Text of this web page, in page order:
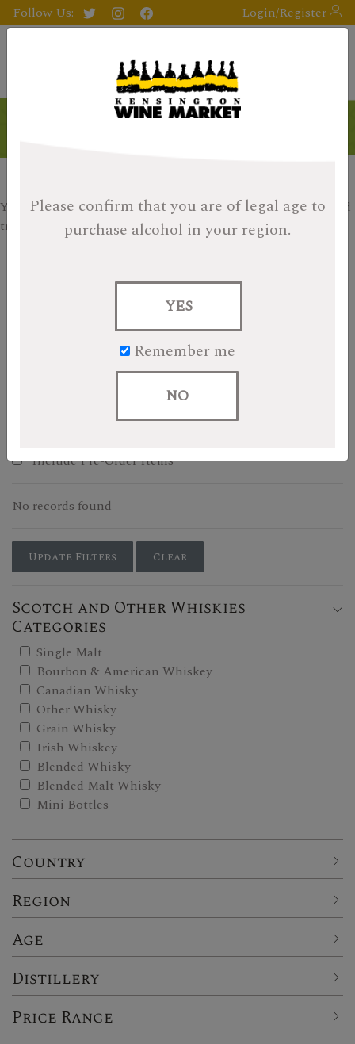
Please confirm that you are of legal age to
purchase alcohol in your region.
YES
Remember me
NO
Follow Us: Login/Register
Your search returned no results, please check your filters and
try again.
Include Pre-Order Items
No records found
Update Filters Clear
Scotch and Other Whiskies
Categories
Single Malt
Bourbon & American Whiskey
Canadian Whisky
Other Whisky
Grain Whisky
Irish Whiskey
Blended Whisky
Blended Malt Whisky
Mini Bottles
Country
Region
Age
Distillery
Price Range